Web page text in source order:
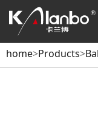
home>Products>